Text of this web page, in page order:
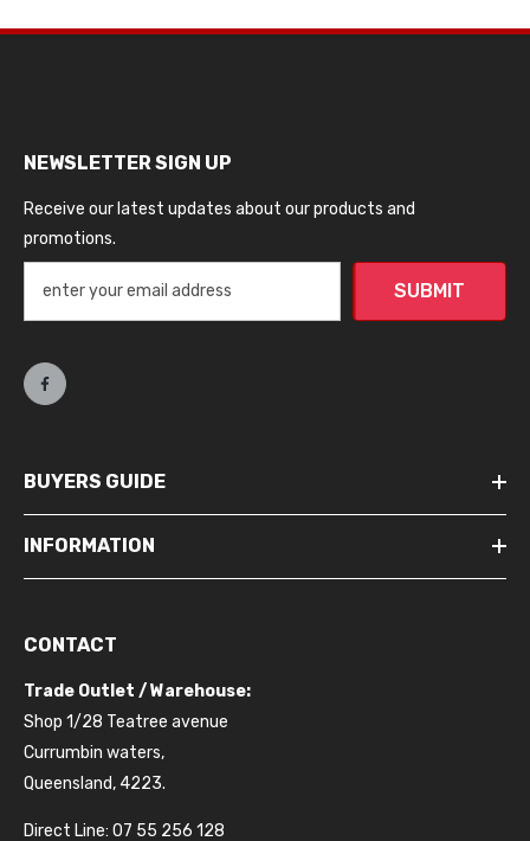
NEWSLETTER SIGN UP
Receive our latest updates about our products and
promotions.
SUBMIT
BUYERS GUIDE
INFORMATION
CONTACT
Trade Outlet / Warehouse:
Shop 1/28 Teatree avenue
Currumbin waters,
Queensland, 4223.
Direct Line: 07 55 256 128